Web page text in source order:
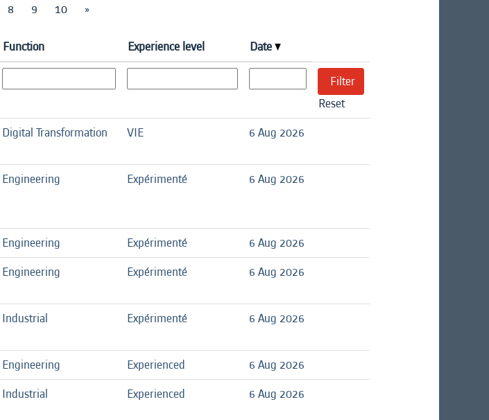
8 9 10 »
Function Experience level Date
Reset
Digital Transformation VIE 6 Aug 2026
Engineering Expérimenté 6 Aug 2026
Engineering Expérimenté
6 Aug 2026
Engineering Expérimenté 6 Aug 2026
Industrial Expérimenté 6 Aug 2026
Engineering Experienced
6 Aug 2026
Industrial Experienced 6 Aug 2026